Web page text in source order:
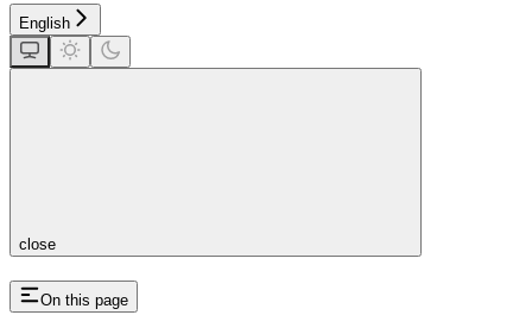
English
close
On this page